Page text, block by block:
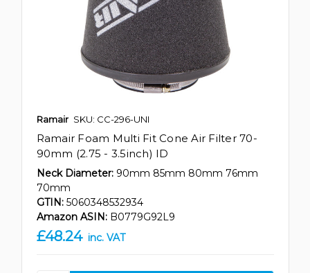
Ramair SKU: CC-296-UNI
Ramair Foam Multi Fit Cone Air Filter 70-
90mm (2.75 - 3.5inch) ID
Neck Diameter: 90mm 85mm 80mm 76mm
70mm
GTIN: 5060348532934
Amazon ASIN: B0779G92L9
£48.24 inc. VAT